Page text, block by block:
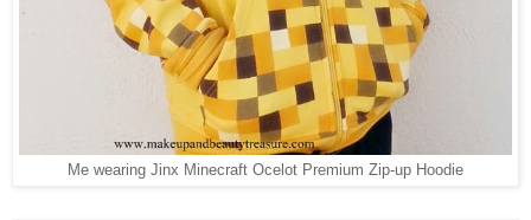
Me wearing Jinx Minecraft Ocelot Premium Zip-up Hoodie